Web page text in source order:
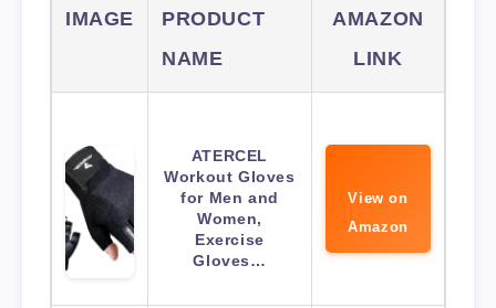
IMAGE
PRODUCT
NAME
AMAZON
LINK
ATERCEL
Workout Gloves
for Men and
Women,
Exercise
Gloves…
View on
Amazon